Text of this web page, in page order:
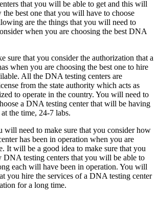
that you will be able to get and this will
best one that you will have to choose
are the things that you will need to
when you are choosing the best DNA
sure that you consider the authorization that a
when you are choosing the best one to hire
All the DNA testing centers are
from the state authority which acts as
to operate in the country. You will need to
a DNA testing center that will be having
the time, 24-7 labs.
will need to make sure that you consider how
has been in operation when you are
It will be a good idea to make sure that you
DNA testing centers that you will be able to
each will have been in operation. You will
you hire the services of a DNA testing center
for a long time.